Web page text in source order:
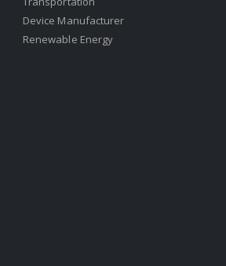
Device Manufacturer
Renewable Energy